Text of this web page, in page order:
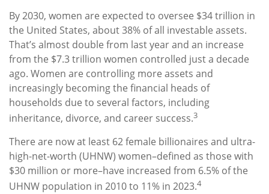
By 2030, women are expected to oversee $34 trillion in
the United States, about 38% of all investable assets.
That’s almost double from last year and an increase
from the $7.3 trillion women controlled just a decade
ago. Women are controlling more assets and
increasingly becoming the financial heads of
households due to several factors, including
inheritance, divorce, and career success.3
There are now at least 62 female billionaires and ultra-
high-net-worth (UHNW) women–defined as those with
$30 million or more–have increased from 6.5% of the
UHNW population in 2010 to 11% in 2023.4